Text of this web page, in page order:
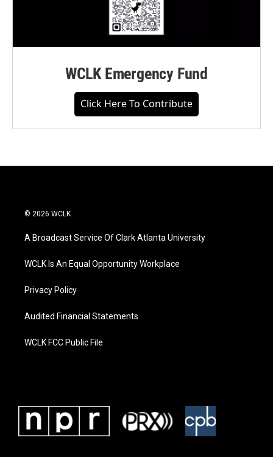
WCLK Emergency Fund
Click Here To Contribute
© 2026 WCLK
A Broadcast Service Of Clark Atlanta University
WCLK Is An Equal Opportunity Workplace
Privacy Policy
Audited Financial Statements
WCLK FCC Public File